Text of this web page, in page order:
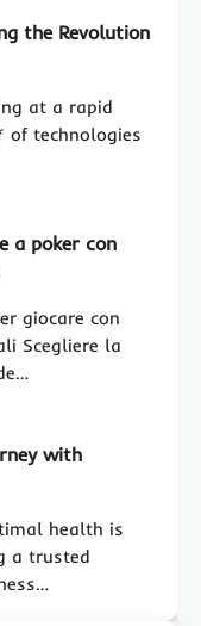
the Revolution
at a rapid
of technologies
a poker con
giocare con
Scegliere la
with
health is
a trusted